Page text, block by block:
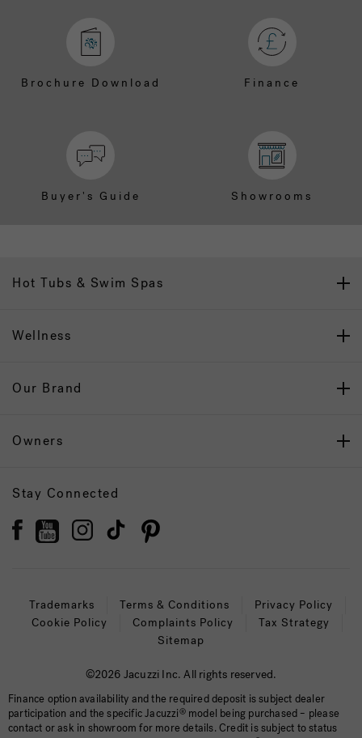
Brochure Download Finance
Buyer's Guide Showrooms
Hot Tubs & Swim Spas
Wellness
Our Brand
Owners
Stay Connected
Trademarks Terms & Conditions
Privacy Policy
Cookie Policy
Complaints Policy
Tax Strategy
Sitemap
©2026 Jacuzzi Inc. All rights reserved.
Finance option availability and the required deposit is subject dealer
participation and the specific Jacuzzi®model being purchased – please
contact or ask in showroom for more details. Credit is subject to status